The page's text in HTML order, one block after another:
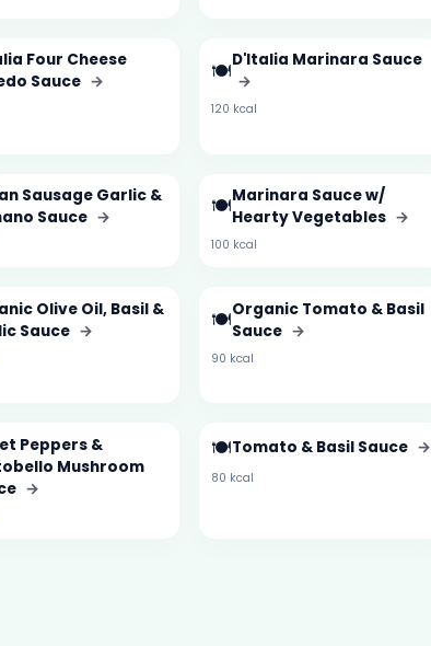
Four Cheese
Sauce → 🍽️D'Italia Marinara Sauce
→
120 kcal
Sausage Garlic &
Sauce → 🍽️Marinara Sauce w/
Hearty Vegetables →
100 kcal
Olive Oil, Basil &
Sauce → 🍽️Organic Tomato & Basil
Sauce →
90 kcal
Peppers &
Mushroom
→
🍽️Tomato & Basil Sauce →
80 kcal